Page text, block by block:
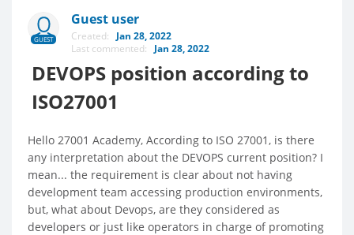
GUEST
Guest user
Created: Jan 28, 2022
Last commented: Jan 28, 2022
DEVOPS position according to
ISO27001
Hello 27001 Academy, According to ISO 27001, is there
any interpretation about the DEVOPS current position? I
mean... the requirement is clear about not having
development team accessing production environments,
but, what about Devops, are they considered as
developers or just like operators in charge of promoting